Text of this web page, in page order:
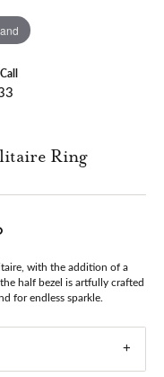
Ring
with the addition of a
half bezel is artfully crafted
for endless sparkle.